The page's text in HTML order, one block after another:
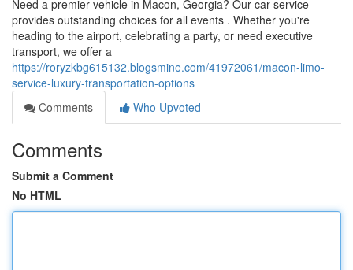
Need a premier vehicle in Macon, Georgia? Our car service
provides outstanding choices for all events . Whether you're
heading to the airport, celebrating a party, or need executive
transport, we offer a
https://roryzkbg615132.blogsmine.com/41972061/macon-limo-
service-luxury-transportation-options
Comments
Who Upvoted
Comments
Submit a Comment
No HTML